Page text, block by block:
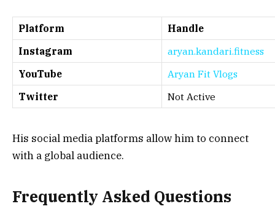
Platform
Handle
Instagram
aryan.kandari.fitness
YouTube
Aryan Fit Vlogs
Twitter
Not Active
His social media platforms allow him to connect
with a global audience.
Frequently Asked Questions